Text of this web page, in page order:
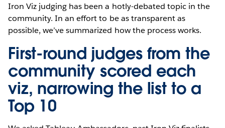
Iron Viz judging has been a hotly-debated topic in the
community. In an effort to be as transparent as
possible, we’ve summarized how the process works.
First-round judges from the
community scored each
viz, narrowing the list to a
Top 10